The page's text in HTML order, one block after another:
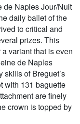
de Naples Jour/Nuit
daily ballet of the
to critical and
prizes. This
variant that is even
de Naples
skills of Breguet’s
with 131 baguette
are finely
crown is topped by